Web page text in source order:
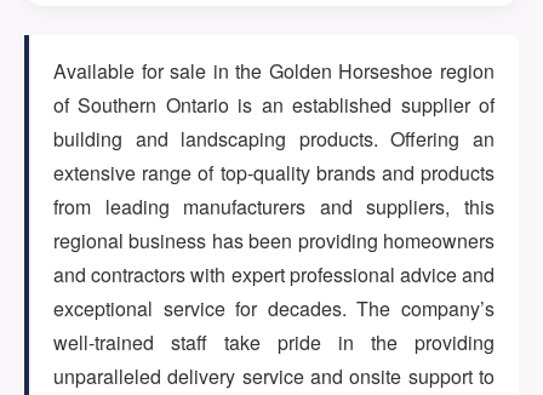
ARTICLES
ABOUT US
CONTACT
Available for sale in the Golden Horseshoe region
of Southern Ontario is an established supplier of
building and landscaping products. Offering an
extensive range of top-quality brands and products
from leading manufacturers and suppliers, this
regional business has been providing homeowners
and contractors with expert professional advice and
exceptional service for decades. The company’s
well-trained staff take pride in the providing
unparalleled delivery service and onsite support to